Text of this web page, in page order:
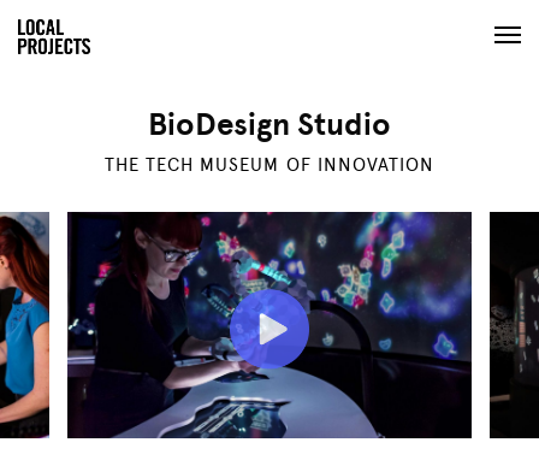
BioDesign Studio
THE TECH MUSEUM OF INNOVATION